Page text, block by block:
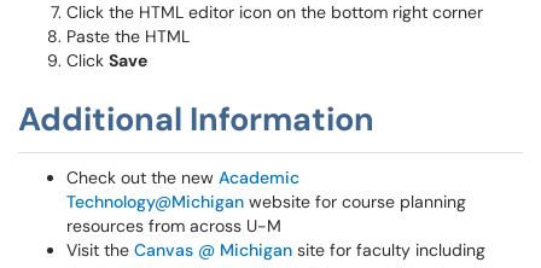
Click the HTML editor icon on the bottom right corner
Paste the HTML
Click Save
Additional Information
Check out the new Academic
Technology@Michigan website for course planning
resources from across U-M
Visit the Canvas @ Michigan site for faculty including